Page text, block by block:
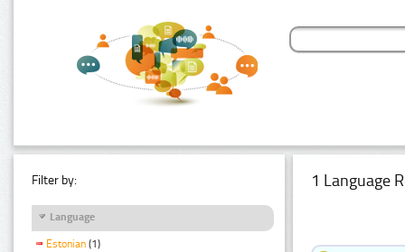
Filter by:
Language
Estonian (1)
1 Language